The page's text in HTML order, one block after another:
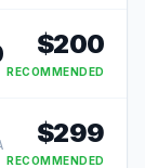
$200
RECOMMENDED
$299
RECOMMENDED